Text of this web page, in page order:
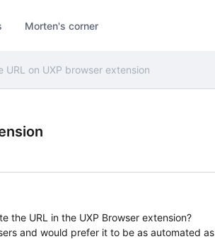
Morten's corner
URL on UXP browser extension
the URL in the UXP Browser extension?
and would prefer it to be as automated as